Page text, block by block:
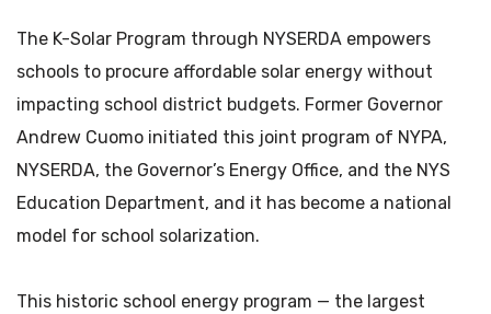
The K-Solar Program through NYSERDA empowers
schools to procure affordable solar energy without
impacting school district budgets. Former Governor
Andrew Cuomo initiated this joint program of NYPA,
NYSERDA, the Governor’s Energy Office, and the NYS
Education Department, and it has become a national
model for school solarization.
This historic school energy program — the largest